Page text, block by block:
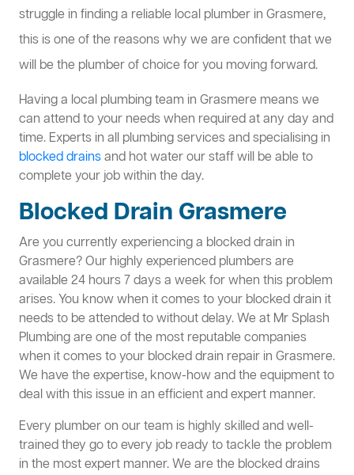
struggle in finding a reliable local plumber in Grasmere,
this is one of the reasons why we are confident that we
will be the plumber of choice for you moving forward.
Having a local plumbing team in Grasmere means we
can attend to your needs when required at any day and
time. Experts in all plumbing services and specialising in
blocked drainsand hot water our staff will be able to
complete your job within the day.
Blocked Drain Grasmere
Are you currently experiencing a blocked drain in
Grasmere? Our highly experienced plumbers are
available 24 hours 7 days a week for when this problem
arises. You know when it comes to your blocked drain it
needs to be attended to without delay. We at Mr Splash
Plumbing are one of the most reputable companies
when it comes to your blocked drain repair in Grasmere.
We have the expertise, know-how and the equipment to
deal with this issue in an efficient and expert manner.
Every plumber on our team is highly skilled and well-
trained they go to every job ready to tackle the problem
in the most expert manner. We are the blocked drains